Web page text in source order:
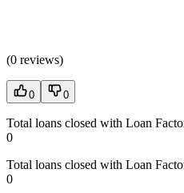
(0 reviews)
0 0
Total loans closed with Loan
0
Total loans closed with Loan
0